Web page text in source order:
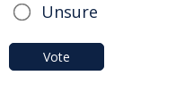
Unsure
Vote